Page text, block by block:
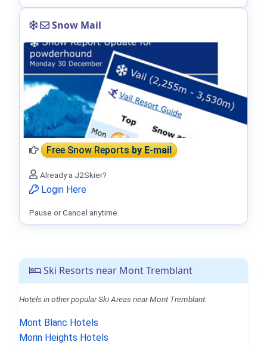
Ski Resorts near Mont Tremblant
Hotels in other popular Ski Areas near Mont Tremblant.
Mont Blanc Hotels
Morin Heights Hotels
Snow Mail
Free Snow Reportsby E-mail
Already a J2Skier?
Login Here
Pause or Cancel anytime.